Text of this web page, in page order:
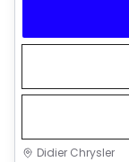
Didier Chrysler